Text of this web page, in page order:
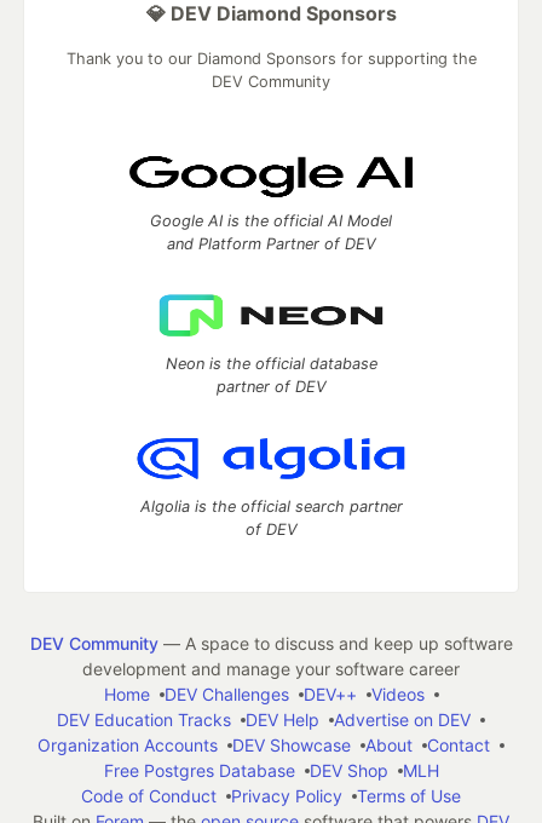
💎 DEV Diamond Sponsors
Thank you to our Diamond Sponsors for supporting the
DEV Community
Google AI is the official AI Model
and Platform Partner of DEV
Neon is the official database
partner of DEV
Algolia is the official search partner
of DEV
DEV Community— A space to discuss and keep up software
development and manage your software career
Home
DEV Challenges DEV++
Videos
DEV Education Tracks
DEV Help
Advertise on DEV
Organization Accounts
DEV Showcase About
Contact
Free Postgres Database
DEV Shop
MLH
Code of Conduct
Privacy Policy
Terms of Use